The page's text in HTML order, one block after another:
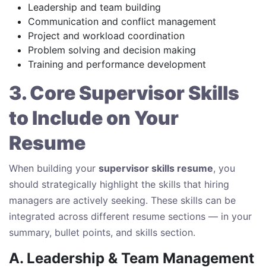
Leadership and team building
Communication and conflict management
Project and workload coordination
Problem solving and decision making
Training and performance development
3. Core Supervisor Skills
to Include on Your
Resume
When building your supervisor skills resume, you
should strategically highlight the skills that hiring
managers are actively seeking. These skills can be
integrated across different resume sections — in your
summary, bullet points, and skills section.
A. Leadership & Team Management